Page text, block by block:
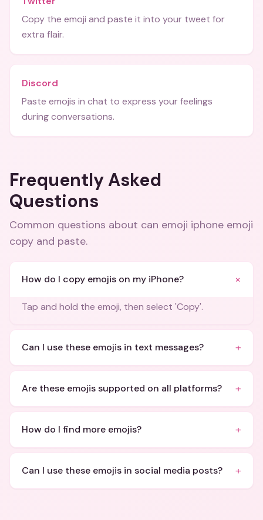
Copy the emoji and paste it into your tweet for
extra flair.
Discord
Paste emojis in chat to express your feelings
during conversations.
Frequently Asked
Questions
Common questions about can emoji iphone emoji
copy and paste.
How do I copy emojis on my iPhone? +
Tap and hold the emoji, then select 'Copy'.
Can I use these emojis in text messages? +
Are these emojis supported on all platforms? +
How do I find more emojis? +
Can I use these emojis in social media posts? +